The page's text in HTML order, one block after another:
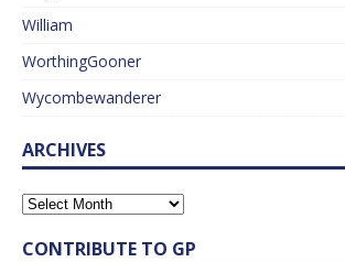
William
WorthingGooner
Wycombewanderer
ARCHIVES
CONTRIBUTE TO GP